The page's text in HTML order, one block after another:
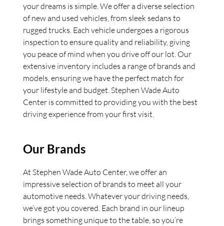
your dreams is simple. We offer a diverse selection
of new and used vehicles, from sleek sedans to
rugged trucks. Each vehicle undergoes a rigorous
inspection to ensure quality and reliability, giving
you peace of mind when you drive off our lot. Our
extensive inventory includes a range of brands and
models, ensuring we have the perfect match for
your lifestyle and budget. Stephen Wade Auto
Center is committed to providing you with the best
driving experience from your first visit.
Our Brands
At Stephen Wade Auto Center, we offer an
impressive selection of brands to meet all your
automotive needs. Whatever your driving needs,
we’ve got you covered. Each brand in our lineup
brings something unique to the table, so you’re